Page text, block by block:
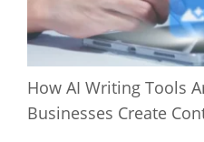
How AI Writing Tools
Businesses Create